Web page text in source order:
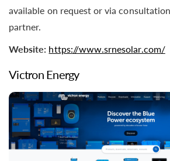
available on request or via
partner.
Website: https://www.srnesolar.com/
Victron Energy